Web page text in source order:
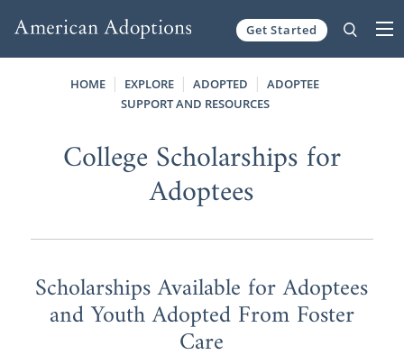
Get Started
HOME EXPLORE ADOPTED
ADOPTEE
SUPPORT AND RESOURCES
College Scholarships for
Adoptees
Scholarships Available for Adoptees
and Youth Adopted From Foster
Care